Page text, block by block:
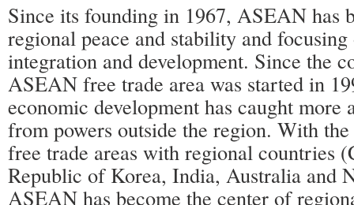
Since its founding in 1967, ASEAN has
regional peace and stability and
integration and development. Since the
ASEAN free trade area was started in
economic development has caught more
from powers outside the region. With
free trade areas with regional countries
Republic of Korea, India, Australia and
ASEAN has become the center of